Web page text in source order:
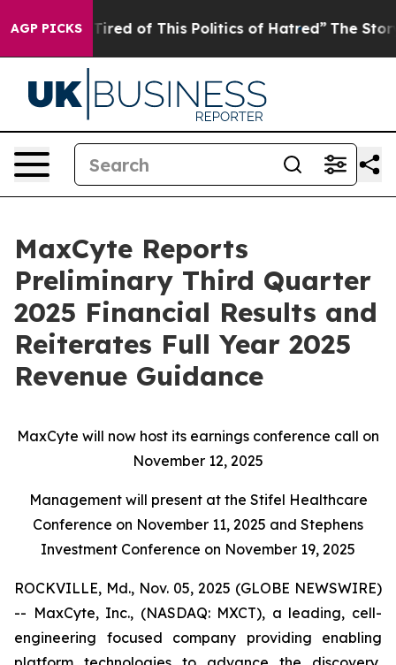
AGP PICKS
Tired of This Politics of Hatred” The Story Behind
MaxCyte Reports
Preliminary Third Quarter
2025 Financial Results and
Reiterates Full Year 2025
Revenue Guidance
MaxCyte will now host its earnings conference call on
November 12, 2025
Management will present at the Stifel Healthcare
Conference on November 11, 2025 and Stephens
Investment Conference on November 19, 2025
ROCKVILLE, Md., Nov. 05, 2025 (GLOBE NEWSWIRE)
-- MaxCyte, Inc., (NASDAQ: MXCT), a leading, cell-
engineering focused company providing enabling